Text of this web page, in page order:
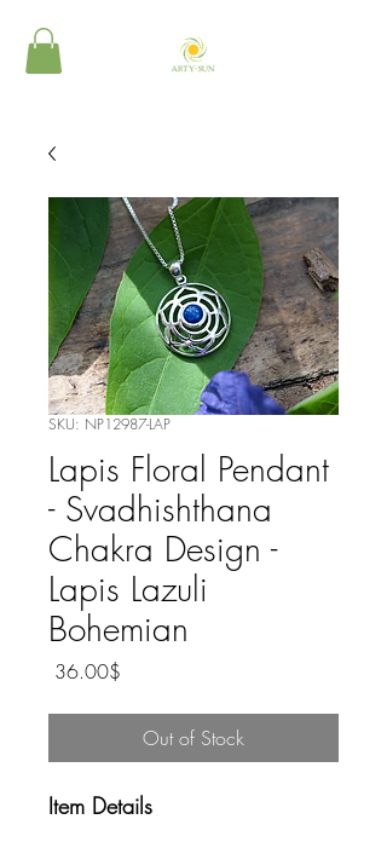
SKU: NP12987-LAP
Lapis Floral Pendant
- Svadhishthana
Chakra Design -
Lapis Lazuli
Bohemian
‏36.00 ‏$
Out of Stock
Item Details